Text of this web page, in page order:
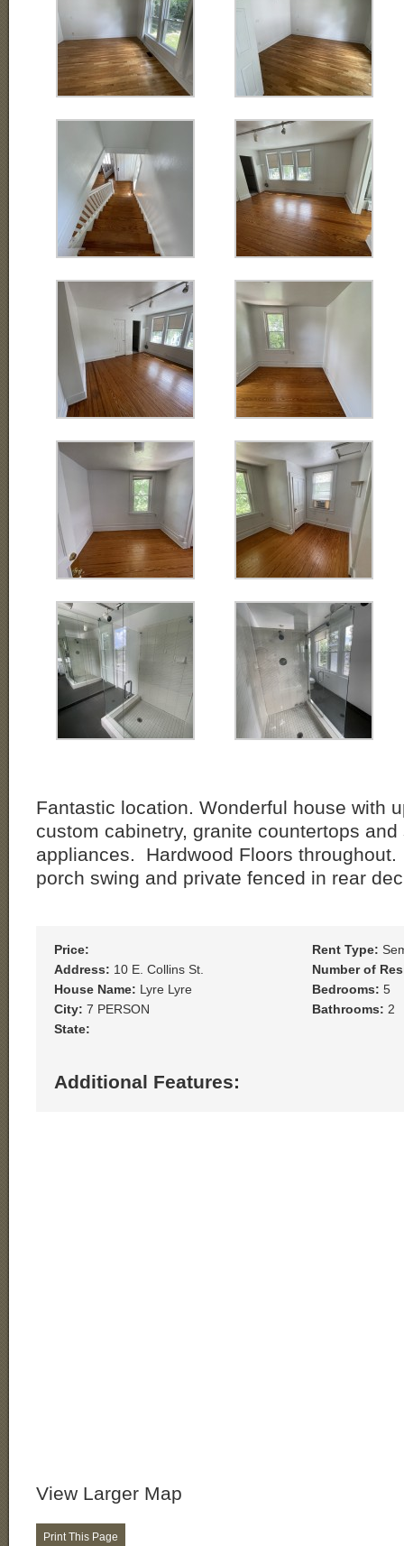
Fantastic location. Wonderful house with
custom cabinetry, granite countertops
appliances. Hardwood Floors
porch swing and private fenced in rear
Price:
Address: 10 E. Collins St.
House Name: Lyre Lyre
City: 7 PERSON
State:
Rent Type:
Number of
Bedrooms: 5
Bathrooms: 2
Additional Features:
View Larger Map